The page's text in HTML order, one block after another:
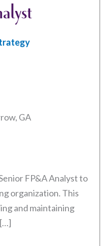
GA
FP&A Analyst to
organization. This
and maintaining